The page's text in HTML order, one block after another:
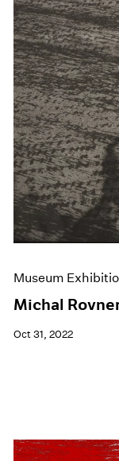
Museum
Michal
Oct 31, 2022